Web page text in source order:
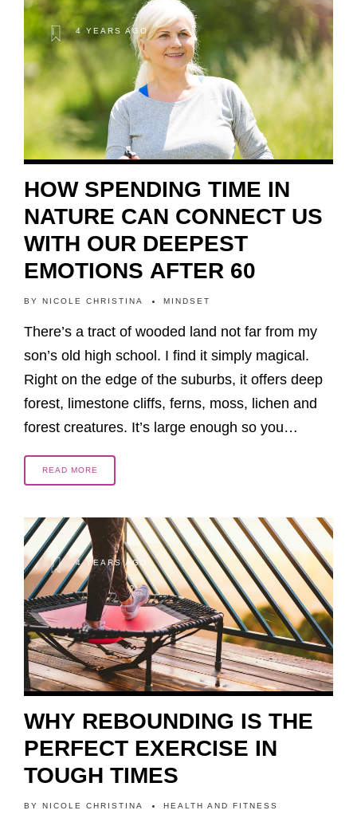
4 YEARS AGO
HOW SPENDING TIME IN
NATURE CAN CONNECT US
WITH OUR DEEPEST
EMOTIONS AFTER 60
BY NICOLE CHRISTINA MINDSET
There’s a tract of wooded land not far from my
son’s old high school. I find it simply magical.
Right on the edge of the suburbs, it offers deep
forest, limestone cliffs, ferns, moss, lichen and
forest creatures. It’s large enough so you…
READ MORE
4 YEARS AGO
WHY REBOUNDING IS THE
PERFECT EXERCISE IN
TOUGH TIMES
BY NICOLE CHRISTINA HEALTH AND FITNESS